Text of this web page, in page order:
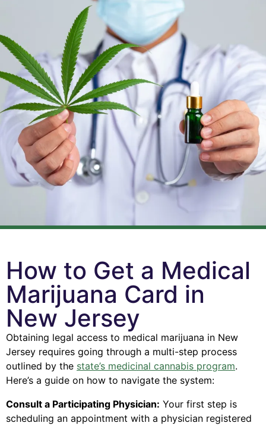
How to Get a Medical
Marijuana Card in
New Jersey
Obtaining legal access to medical marijuana in New
Jersey requires going through a multi-step process
outlined by the state’s medicinal cannabis program.
Here’s a guide on how to navigate the system:
Consult a Participating Physician: Your first step is
scheduling an appointment with a physician registered